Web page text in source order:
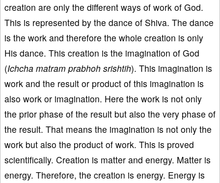
creation are only the different ways of work of God.
This is represented by the dance of Shiva. The dance
is the work and therefore the whole creation is only
His dance. This creation is the imagination of God
(Ichcha matram prabhoh srishtih). This imagination is
work and the result or product of this imagination is
also work or imagination. Here the work is not only
the prior phase of the result but also the very phase of
the result. That means the imagination is not only the
work but also the product of work. This is proved
scientifically. Creation is matter and energy. Matter is
energy. Therefore, the creation is energy. Energy is